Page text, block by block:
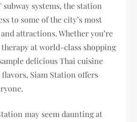
systems, the station
to some of the city’s most
attractions. Whether you’re
at world-class shopping
delicious Thai cuisine
Siam Station offers
may seem daunting at